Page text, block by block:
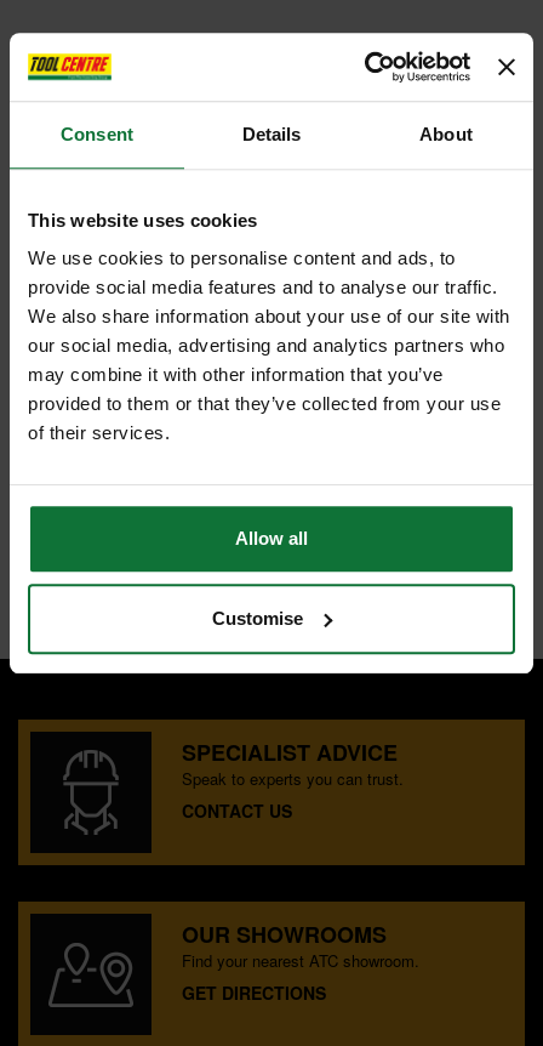
Consent Details About
This website uses cookies
We use cookies to personalise content and ads, to
provide social media features and to analyse our traffic.
We also share information about your use of our site with
our social media, advertising and analytics partners who
may combine it with other information that you’ve
provided to them or that they’ve collected from your use
of their services.
Allow all
Customise
FEATURES CONTENTS
VIDEO
for all construction applications. Level, align and square much quicker
than ever before, eliminating costly errors and downtime.
Key features:
Self-levelling horizontal, one button laser
Class 2 Laser
635 nm (visible) Laser type
Simple and reliable, one button laser where no mistakes are
possible
Superb performance and extended range with the Rod
IP67 standards
Range 600m diameter
IP67 waterproof & dustproof
Internal code:TP270040
SPECIALIST ADVICE
Speak to experts you can trust.
CONTACT US
OUR SHOWROOMS
Find your nearest ATC showroom.
GET DIRECTIONS